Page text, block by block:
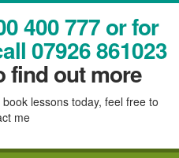
400 777 or for
07926 861023
find out more
lessons today, feel free to
me